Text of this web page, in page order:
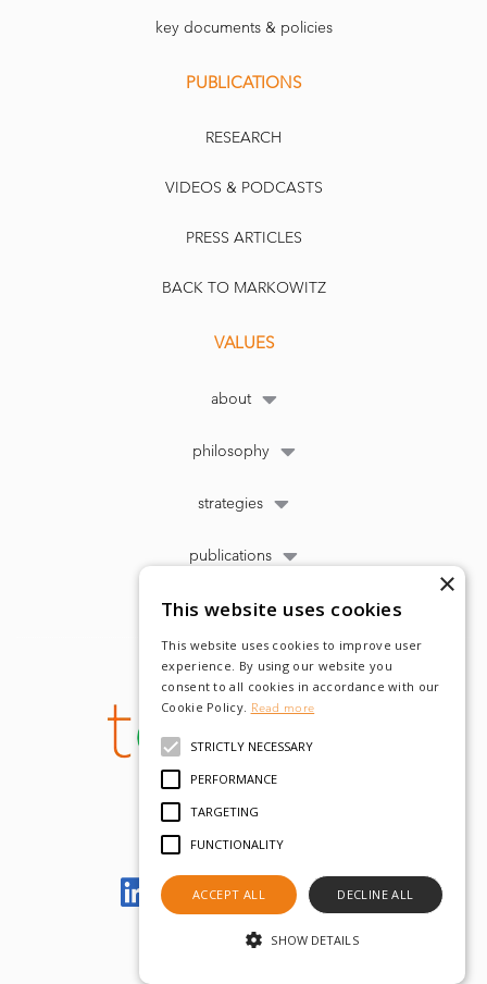
key documents & policies
PUBLICATIONS
RESEARCH
VIDEOS & PODCASTS
PRESS ARTICLES
BACK TO MARKOWITZ
VALUES
about
philosophy
strategies
publications
Let's meet on LinkedIn
© tobam 2022
×
This website uses cookies
This website uses cookies to improve user
experience. By using our website you
consent to all cookies in accordance with our
Cookie Policy. Read more
STRICTLY NECESSARY
PERFORMANCE
TARGETING
FUNCTIONALITY
ACCEPT ALL DECLINE ALL
SHOW DETAILS